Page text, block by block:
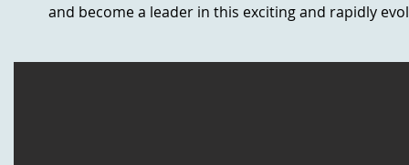
and become a leader in this exciting and rapidly